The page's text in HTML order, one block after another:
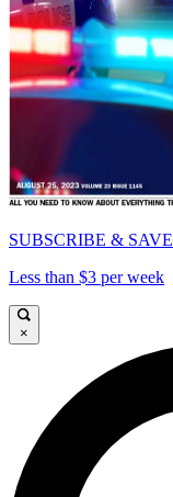
SUBSCRIBE & SAVE
Less than $3 per week
×